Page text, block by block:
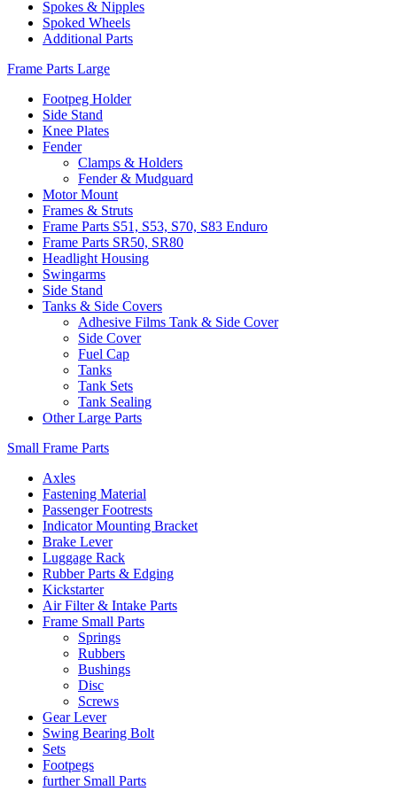
Spokes & Nipples
Spoked Wheels
Additional Parts
Frame Parts Large
Footpeg Holder
Side Stand
Knee Plates
Fender
Clamps & Holders
Fender & Mudguard
Motor Mount
Frames & Struts
Frame Parts S51, S53, S70, S83 Enduro
Frame Parts SR50, SR80
Headlight Housing
Swingarms
Side Stand
Tanks & Side Covers
Adhesive Films Tank & Side Cover
Side Cover
Fuel Cap
Tanks
Tank Sets
Tank Sealing
Other Large Parts
Small Frame Parts
Axles
Fastening Material
Passenger Footrests
Indicator Mounting Bracket
Brake Lever
Luggage Rack
Rubber Parts & Edging
Kickstarter
Air Filter & Intake Parts
Frame Small Parts
Springs
Rubbers
Bushings
Disc
Screws
Gear Lever
Swing Bearing Bolt
Sets
Footpegs
further Small Parts